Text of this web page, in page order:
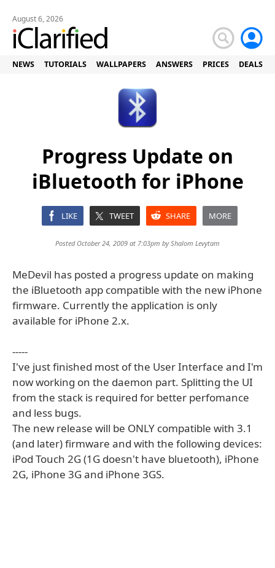
August 6, 2026
NEWS TUTORIALS WALLPAPERS ANSWERS PRICES DEALS
Progress Update on
iBluetooth for iPhone
LIKE TWEET SHARE MORE
Posted October 24, 2009 at 7:03pm byShalom Levytam
MeDevil has posted a progress update on making
the iBluetooth app compatible with the new iPhone
firmware. Currently the application is only
available for iPhone 2.x.
-----
I've just finished most of the User Interface and I'm
now working on the daemon part. Splitting the UI
from the stack is required for better perfomance
and less bugs.
The new release will be ONLY compatible with 3.1
(and later) firmware and with the following devices:
iPod Touch 2G (1G doesn't have bluetooth), iPhone
2G, iPhone 3G and iPhone 3GS.